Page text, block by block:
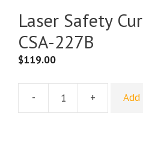
Laser Safety
CSA-227B
$119.00
-
Laser
+